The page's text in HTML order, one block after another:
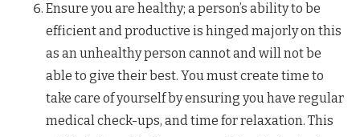
Ensure you are healthy; a person’s ability to be
efficient and productive is hinged majorly on this
as an unhealthy person cannot and will not be
able to give their best. You must create time to
take care of yourself by ensuring you have regular
medical check-ups, and time for relaxation. This